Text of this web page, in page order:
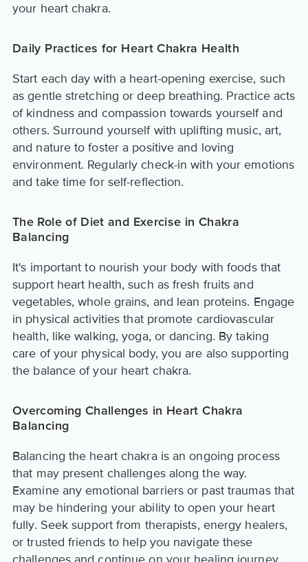
your heart chakra.
Daily Practices for Heart Chakra Health
Start each day with a heart-opening exercise, such
as gentle stretching or deep breathing. Practice acts
of kindness and compassion towards yourself and
others. Surround yourself with uplifting music, art,
and nature to foster a positive and loving
environment. Regularly check-in with your emotions
and take time for self-reflection.
The Role of Diet and Exercise in Chakra
Balancing
It's important to nourish your body with foods that
support heart health, such as fresh fruits and
vegetables, whole grains, and lean proteins. Engage
in physical activities that promote cardiovascular
health, like walking, yoga, or dancing. By taking
care of your physical body, you are also supporting
the balance of your heart chakra.
Overcoming Challenges in Heart Chakra
Balancing
Balancing the heart chakra is an ongoing process
that may present challenges along the way.
Examine any emotional barriers or past traumas that
may be hindering your ability to open your heart
fully. Seek support from therapists, energy healers,
or trusted friends to help you navigate these